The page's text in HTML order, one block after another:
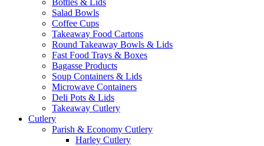
Salad Bowls
Coffee Cups
Takeaway Food Cartons
Round Takeaway Bowls & Lids
Fast Food Trays & Boxes
Bagasse Products
Soup Containers & Lids
Microwave Containers
Deli Pots & Lids
Takeaway Cutlery
Cutlery
Parish & Economy Cutlery
Harley Cutlery